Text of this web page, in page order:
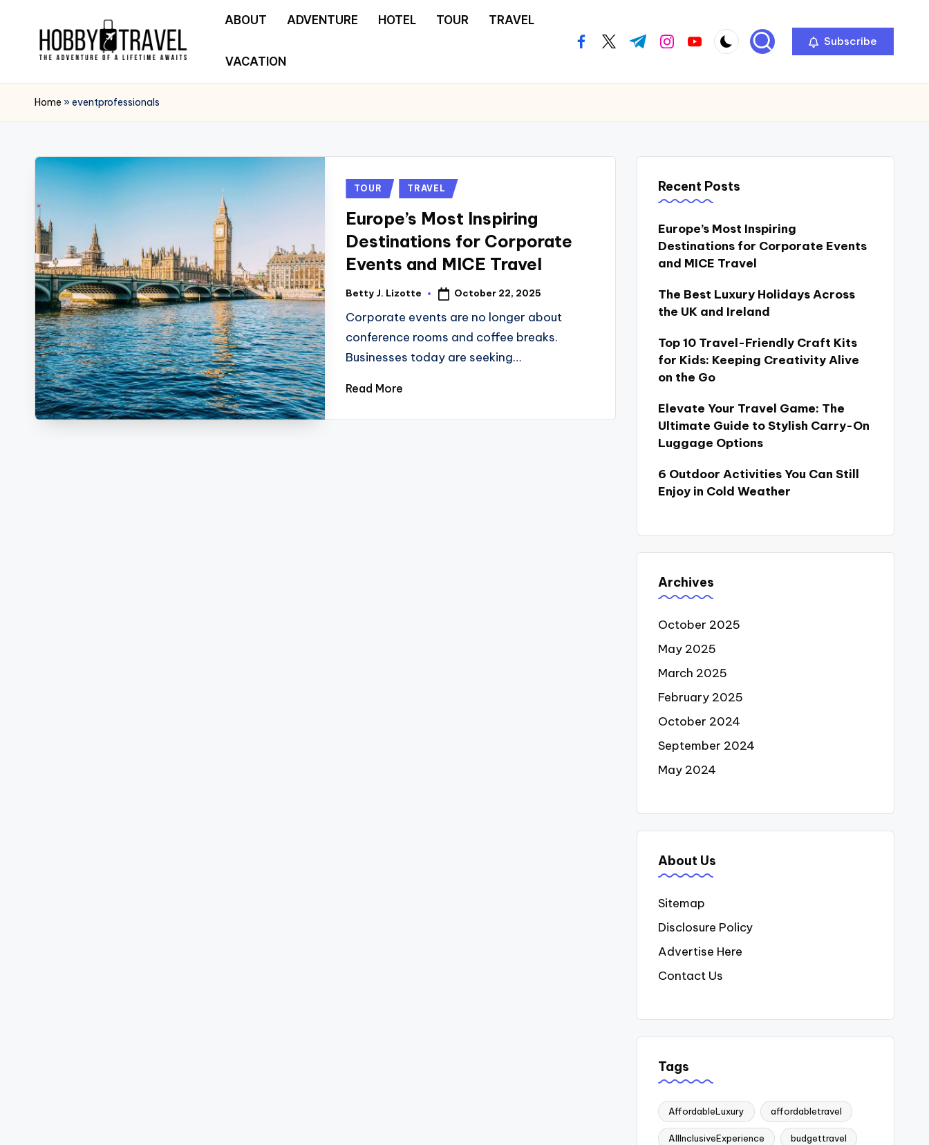
H
O
B
Y
T
R
A
V
E
L
Adventure
of
Lifetime
Awaits
ABOUT ADVENTURE HOTEL TOUR TRAVEL
VACATION
facebook.com
twitter.com
t.me instagram.com
youtube.com Subscribe
Home »eventprofessionals
Posted
TOUR TRAVEL
Europe’s Most Inspiring
Destinations for Corporate
Events and MICE Travel
Posted
Betty J. Lizotte October 22, 2025
Corporate events are no longer about
conference rooms and coffee breaks.
Businesses today are seeking…
Read More
Recent Posts
Europe’s Most Inspiring
Destinations for Corporate Events
and MICE Travel
The Best Luxury Holidays Across
the UK and Ireland
Top 10 Travel-Friendly Craft Kits
for Kids: Keeping Creativity Alive
on the Go
Elevate Your Travel Game: The
Ultimate Guide to Stylish Carry-On
Luggage Options
6 Outdoor Activities You Can Still
Enjoy in Cold Weather
Archives
October 2025
May 2025
March 2025
February 2025
October 2024
September 2024
May 2024
About Us
Sitemap
Disclosure Policy
Advertise Here
Contact Us
Tags
AffordableLuxury affordabletravel
AllInclusiveExperience budgettravel